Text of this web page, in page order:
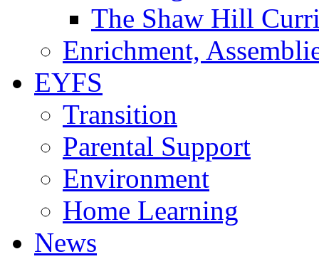
The Shaw Hill
Enrichment,
EYFS
Transition
Parental Support
Environment
Home Learning
News